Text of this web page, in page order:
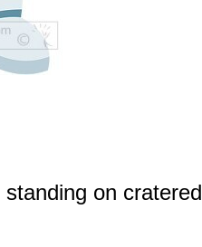
on cratered